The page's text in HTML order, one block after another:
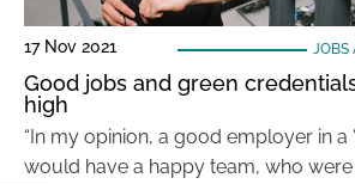
17 Nov 2021 JOBS
Good jobs and green
high
“In my opinion, a good employer in a
would have a happy team, who